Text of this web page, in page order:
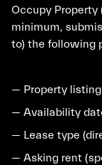
Occupy
minimum,
to) the following
— Property
— Availability
— Lease type
— Asking rent